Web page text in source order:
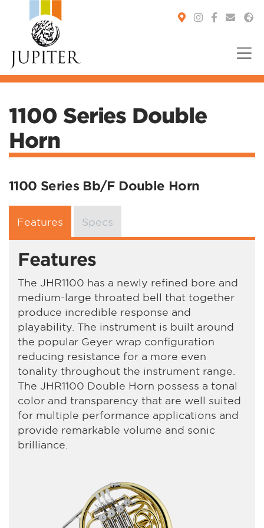
1100 Series Double
Horn
1100 Series Bb/F Double Horn
Features Specs
Features
The JHR1100 has a newly refined bore and
medium-large throated bell that together
produce incredible response and
playability. The instrument is built around
the popular Geyer wrap configuration
reducing resistance for a more even
tonality throughout the instrument range.
The JHR1100 Double Horn possess a tonal
color and transparency that are well suited
for multiple performance applications and
provide remarkable volume and sonic
brilliance.